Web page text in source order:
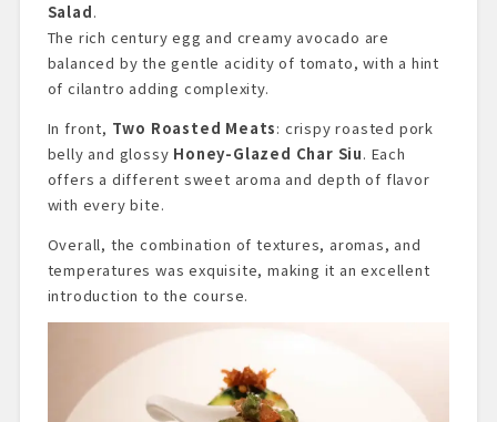
Salad.
The rich century egg and creamy avocado are
balanced by the gentle acidity of tomato, with a hint
of cilantro adding complexity.
In front, Two Roasted Meats: crispy roasted pork
belly and glossy Honey-Glazed Char Siu. Each
offers a different sweet aroma and depth of flavor
with every bite.
Overall, the combination of textures, aromas, and
temperatures was exquisite, making it an excellent
introduction to the course.